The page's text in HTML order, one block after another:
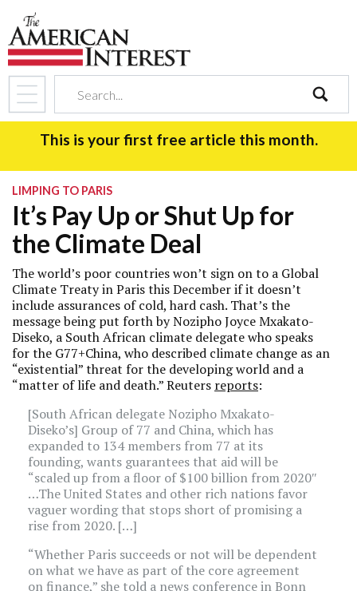
search
This is your first free article this month.
LIMPING TO PARIS
It’s Pay Up or Shut Up for
the Climate Deal
The world’s poor countries won’t sign on to a Global
Climate Treaty in Paris this December if it doesn’t
include assurances of cold, hard cash. That’s the
message being put forth by Nozipho Joyce Mxakato-
Diseko, a South African climate delegate who speaks
for the G77+China, who described climate change as an
“existential” threat for the developing world and a
“matter of life and death.” Reuters reports:
[South African delegate Nozipho Mxakato-
Diseko’s] Group of 77 and China, which has
expanded to 134 members from 77 at its
founding, wants guarantees that aid will be
“scaled up from a floor of $100 billion from 2020″
…The United States and other rich nations favor
vaguer wording that stops short of promising a
rise from 2020. […]
“Whether Paris succeeds or not will be dependent
on what we have as part of the core agreement
on finance,” she told a news conference in Bonn